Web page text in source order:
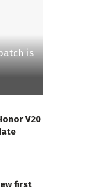
is
V20
first